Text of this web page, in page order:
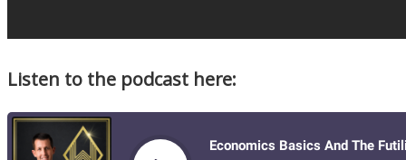
Listen to the podcast here: